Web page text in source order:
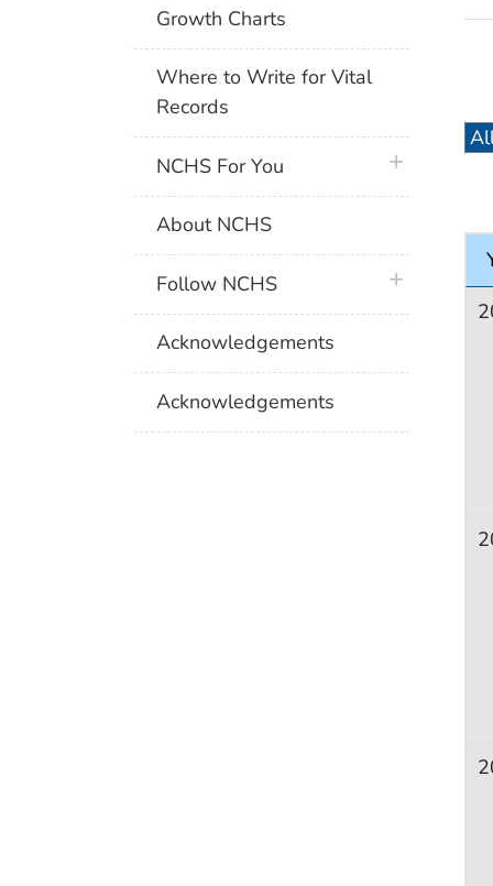
Growth Charts
Where to Write for Vital
Records
NCHS For You plus icon
About NCHS
Follow NCHS plus icon
Acknowledgements
Acknowledgements